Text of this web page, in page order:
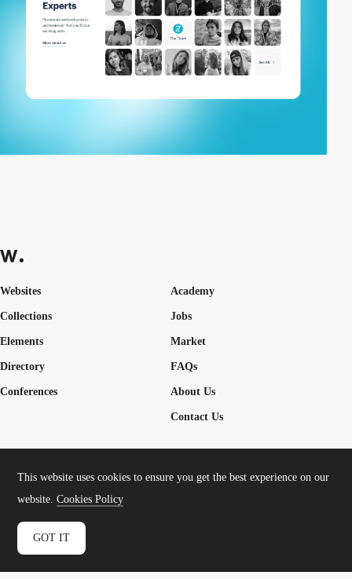
Websites
Collections
Elements
Academy
Jobs
Market
Directory
Conferences
FAQs
About Us
Contact Us
Cookies PolicyLegal TermsPrivacy Policy
Connect:InstagramLinkedIn
This website uses cookies to ensure you get the best experience on our
website.Cookies Policy
GOT IT